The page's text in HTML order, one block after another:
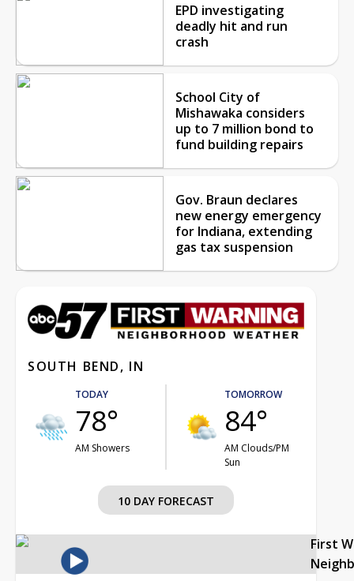
EPD investigating
deadly hit and run
crash
School City of
Mishawaka considers
up to 7 million bond to
fund building repairs
Gov. Braun declares
new energy emergency
for Indiana, extending
gas tax suspension
SOUTH BEND, IN
TODAY
78°
AM Showers
TOMORROW
84°
AM Clouds/PM
Sun
10 DAY FORECAST
First